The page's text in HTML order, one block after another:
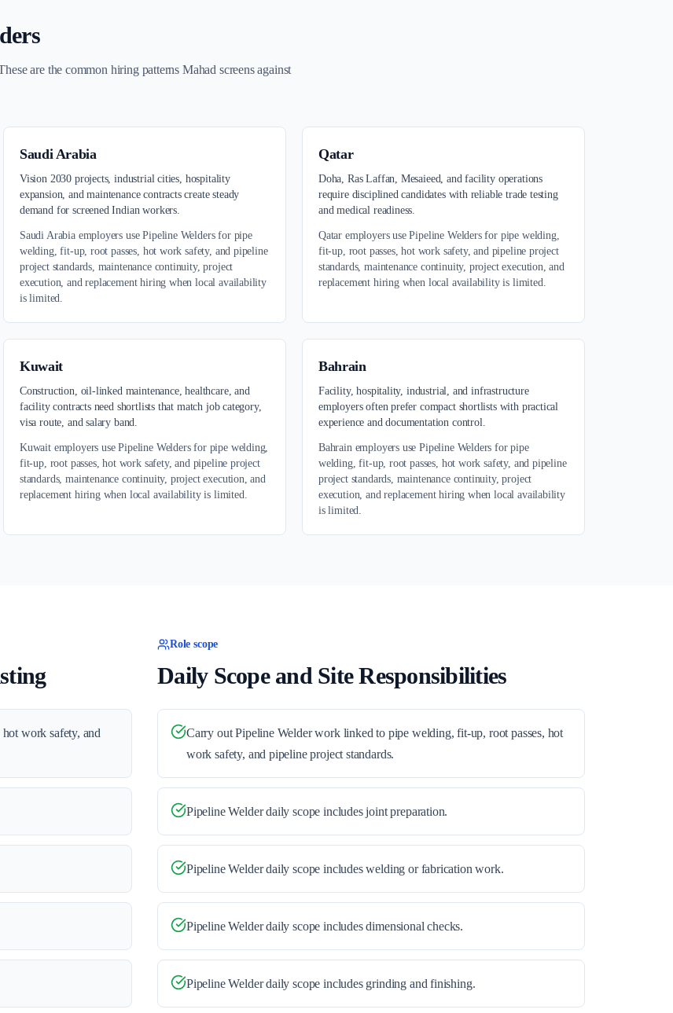
are the common hiring patterns Mahad screens against
Saudi Arabia
Vision 2030 projects, industrial cities, hospitality
expansion, and maintenance contracts create steady
demand for screened Indian workers.
Saudi Arabia employers use Pipeline Welders for pipe
welding, fit-up, root passes, hot work safety, and pipeline
project standards, maintenance continuity, project
execution, and replacement hiring when local availability
is limited.
Qatar
Doha, Ras Laffan, Mesaieed, and facility operations
require disciplined candidates with reliable trade testing
and medical readiness.
Qatar employers use Pipeline Welders for pipe welding,
fit-up, root passes, hot work safety, and pipeline project
standards, maintenance continuity, project execution, and
replacement hiring when local availability is limited.
Kuwait
Construction, oil-linked maintenance, healthcare, and
facility contracts need shortlists that match job category,
visa route, and salary band.
Kuwait employers use Pipeline Welders for pipe welding,
fit-up, root passes, hot work safety, and pipeline project
standards, maintenance continuity, project execution, and
replacement hiring when local availability is limited.
Bahrain
Facility, hospitality, industrial, and infrastructure
employers often prefer compact shortlists with practical
experience and documentation control.
Bahrain employers use Pipeline Welders for pipe
welding, fit-up, root passes, hot work safety, and pipeline
project standards, maintenance continuity, project
execution, and replacement hiring when local availability
is limited.
work safety, and
Role scope
Daily Scope and Site Responsibilities
Carry out Pipeline Welder work linked to pipe welding, fit-up, root passes, hot
work safety, and pipeline project standards.
Pipeline Welder daily scope includes joint preparation.
Pipeline Welder daily scope includes welding or fabrication work.
Pipeline Welder daily scope includes dimensional checks.
Pipeline Welder daily scope includes grinding and finishing.